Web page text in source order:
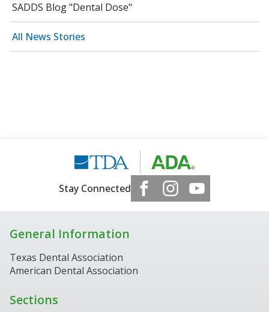
SADDS Blog "Dental Dose"
All News Stories
Stay Connected
General Information
Texas Dental Association
American Dental Association
Sections